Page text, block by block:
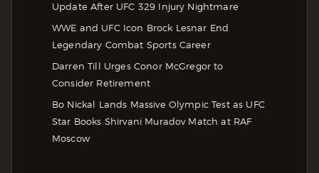
Update After UFC 329 Injury Nightmare
WWE and UFC Icon Brock Lesnar End
Legendary Combat Sports Career
Darren Till Urges Conor McGregor to
Consider Retirement
Bo Nickal Lands Massive Olympic Test as UFC
Star Books Shirvani Muradov Match at RAF
Moscow